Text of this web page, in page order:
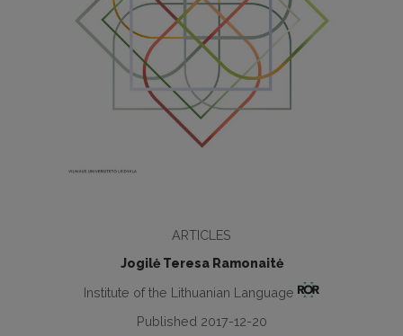
ARTICLES
Jogilė Teresa Ramonaitė
Institute of the Lithuanian Language
Published 2017-12-20